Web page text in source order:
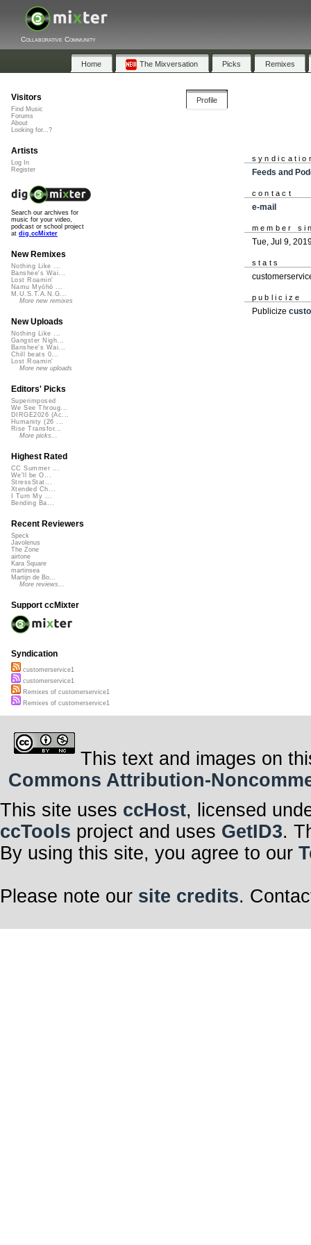
Collaborative Community
Home The Mixversation Picks Remixes
Profile
Feeds and
contact
e-mail
member
Tue, Jul 9,
stats
publicize
Publicize
Visitors
Find Music
Forums
About
Looking for...?
Artists
Log In
Register
Search our archives for
music for your video,
podcast or school project
at dig.ccMixter
New Remixes
Nothing Like ...
Banshee's Wai...
Lost Roamin'
Namu Myōhō ...
M.U.S.T.A.N.G...
More new remixes
New Uploads
Nothing Like ...
Gangster Nigh...
Banshee's Wai...
Chill beats 0...
Lost Roamin'
More new uploads
Editors' Picks
Superimposed
We See Throug...
DIRGE2026 (Ac...
Humanity (26 ...
Rise Transfor...
More picks...
Highest Rated
CC Summer ...
We'll be O...
StressStat...
Xtended Ch...
I Turn My ...
Bending Ba...
Recent Reviewers
Speck
Javolenus
The Zone
airtone
Kara Square
martinsea
Martijn de Bo...
More reviews...
Support ccMixter
Syndication
customerservice1
customerservice1
Remixes of customerservice1
Remixes of customerservice1
This text and images on
Commons Attribution-
This site uses ccHost, licensed
ccTools project and uses GetID3.
By using this site, you agree to our
Please note our site credits.